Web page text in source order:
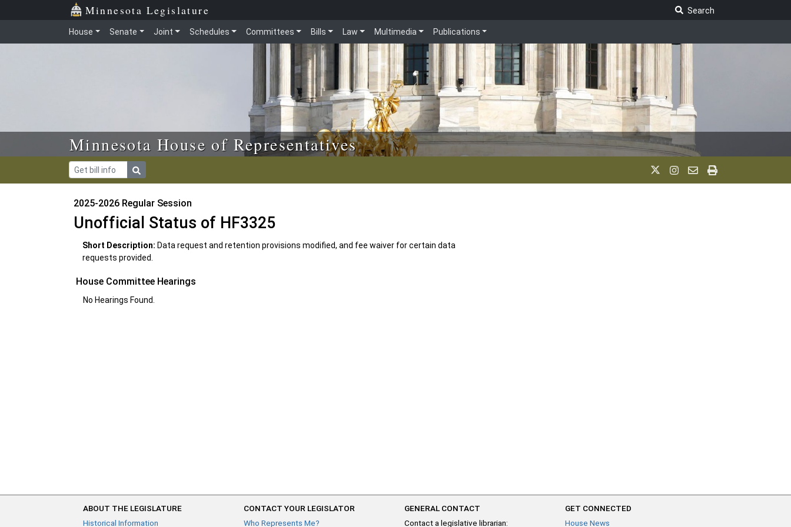
Skip to main content Minnesota Legislature
Search
House Senate Joint Schedules Committees Bills Law Multimedia Publications
Minnesota House of Representatives
2025-2026 Regular Session
Unofficial Status of HF3325
Short Description: Data request and retention provisions modified, and fee waiver for certain data
requests provided.
House Committee Hearings
No Hearings Found.
ABOUT THE LEGISLATURE
Historical Information
CONTACT YOUR LEGISLATOR
Who Represents Me?
GENERAL CONTACT
Contact a legislative librarian:
GET CONNECTED
House News